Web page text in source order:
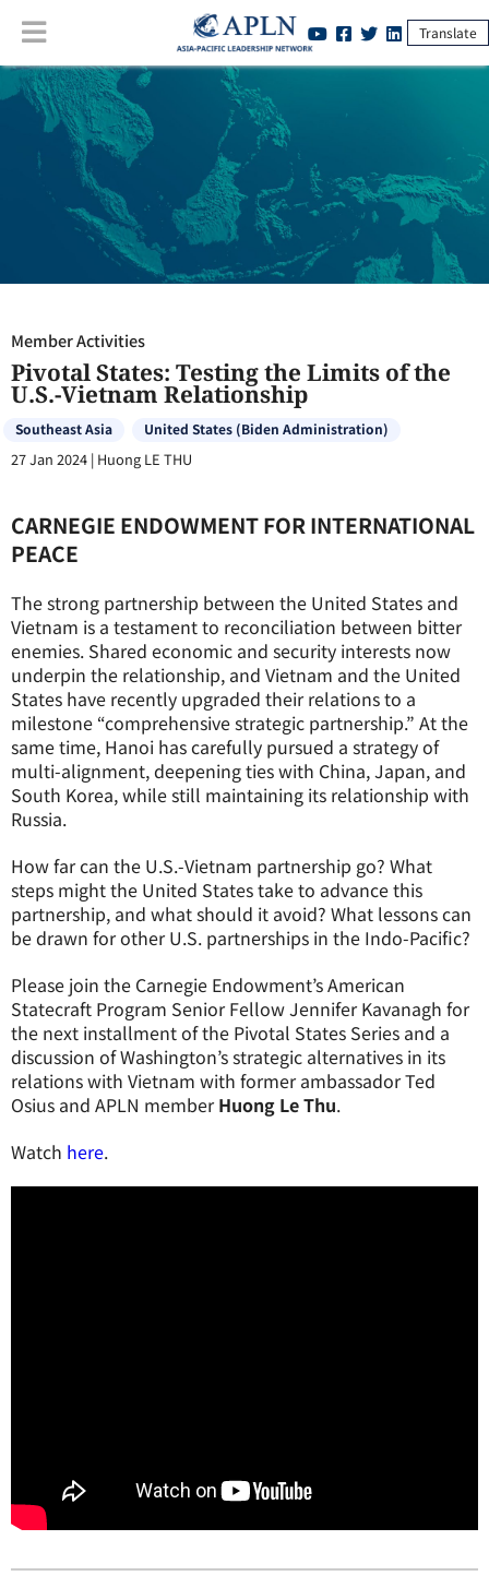
Translate
Member Activities Pivotal States: Testing the Limits of the U.S.-
Vietnam Relationship
Member Activities
Pivotal States: Testing the Limits of the
U.S.-Vietnam Relationship
Southeast Asia United States (Biden Administration)
27 Jan 2024 | Huong LE THU
CARNEGIE ENDOWMENT FOR INTERNATIONAL
PEACE
The strong partnership between the United States and
Vietnam is a testament to reconciliation between bitter
enemies. Shared economic and security interests now
underpin the relationship, and Vietnam and the United
States have recently upgraded their relations to a
milestone “comprehensive strategic partnership.” At the
same time, Hanoi has carefully pursued a strategy of
multi-alignment, deepening ties with China, Japan, and
South Korea, while still maintaining its relationship with
Russia.
How far can the U.S.-Vietnam partnership go? What
steps might the United States take to advance this
partnership, and what should it avoid? What lessons can
be drawn for other U.S. partnerships in the Indo-Pacific?
Please join the Carnegie Endowment’s American
Statecraft Program Senior Fellow Jennifer Kavanagh for
the next installment of the Pivotal States Series and a
discussion of Washington’s strategic alternatives in its
relations with Vietnam with former ambassador Ted
Osius and APLN memberHuong Le Thu.
Watch here.